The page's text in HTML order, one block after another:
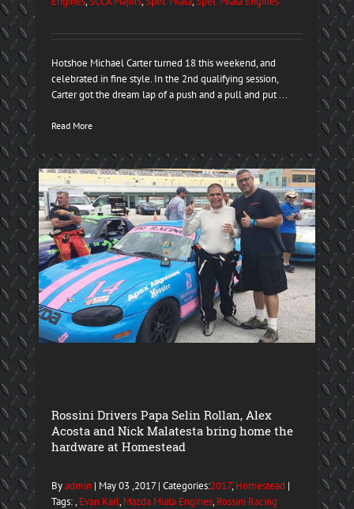
Hotshoe Michael Carter turned 18 this weekend, and
celebrated in fine style. In the 2nd qualifying session,
Carter got the dream lap of a push and a pull and put ...
Read More
Rossini Drivers Papa Selin Rollan, Alex
Acosta and Nick Malatesta bring home the
hardware at Homestead
Byadmin| May 03 ,2017 | Categories:2017, Homestead |
Tags: , Evan Karl, Mazda Miata Engines, Rossini Racing